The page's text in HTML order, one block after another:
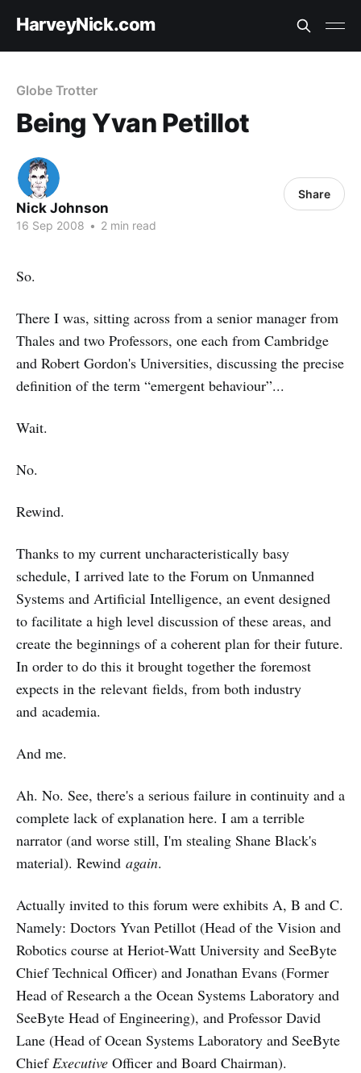
HarveyNick.com
Globe Trotter
Being Yvan Petillot
Nick Johnson
16 Sep 2008 • 2 min read
Share
So.
There I was, sitting across from a senior manager from
Thales and two Professors, one each from Cambridge
and Robert Gordon's Universities, discussing the precise
definition of the term “emergent behaviour”...
Wait.
No.
Rewind.
Thanks to my current uncharacteristically basy
schedule, I arrived late to the Forum on Unmanned
Systems and Artificial Intelligence, an event designed
to facilitate a high level discussion of these areas, and
create the beginnings of a coherent plan for their future.
In order to do this it brought together the foremost
expects in the relevant fields, from both industry
and academia.
And me.
Ah. No. See, there's a serious failure in continuity and a
complete lack of explanation here. I am a terrible
narrator (and worse still, I'm stealing Shane Black's
material). Rewind again.
Actually invited to this forum were exhibits A, B and C.
Namely: Doctors Yvan Petillot (Head of the Vision and
Robotics course at Heriot-Watt University and SeeByte
Chief Technical Officer) and Jonathan Evans (Former
Head of Research a the Ocean Systems Laboratory and
SeeByte Head of Engineering), and Professor David
Lane (Head of Ocean Systems Laboratory and SeeByte
ChiefExecutive Officer and Board Chairman).